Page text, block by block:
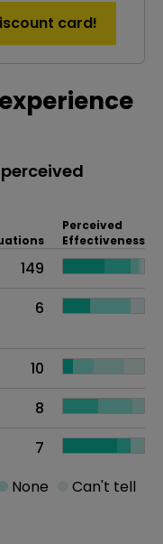
card!
Perceived
Effectiveness
149
6
10
8
7
None Can't tell